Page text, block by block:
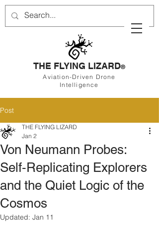
THE FLYING LIZARD®
Aviation-Driven Drone
Intelligence
Post
Von Neumann Probes:
Self‑Replicating Explorers
and the Quiet Logic of the
Cosmos
THE FLYING LIZARD
Jan 2
Updated: Jan 11